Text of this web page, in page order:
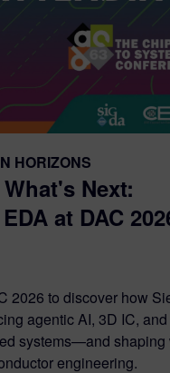
HORIZONS
Next:
at DAC
2026 to discover how
agentic AI, 3D IC, and
systems—and shaping
engineering.